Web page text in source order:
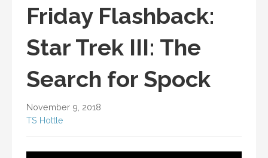
Friday Flashback:
Star Trek III: The
Search for Spock
November 9, 2018
TS Hottle